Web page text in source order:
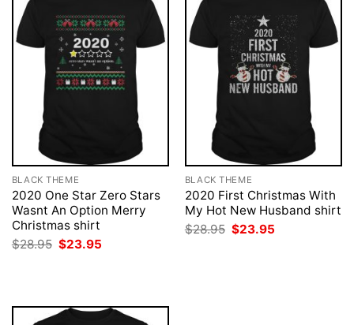
BLACK THEME
2020 One Star Zero Stars
Wasnt An Option Merry
Christmas shirt
$28.95 Original
price
$23.95
BLACK THEME
2020 First Christmas With
My Hot New Husband shirt
$28.95 Original
price
$23.95